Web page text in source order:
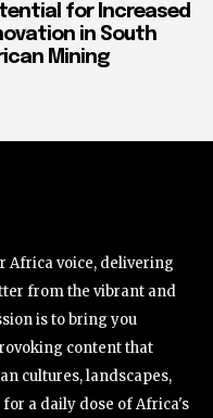
for Increased
in South
Mining
Africa voice, delivering
from the vibrant and
is to bring you
content that
cultures, landscapes,
a daily dose of Africa's